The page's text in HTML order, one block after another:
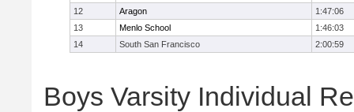
12
Aragon
1:47:06
13
Menlo School
1:46:03
14
South San Francisco 2:00:59
Boys Varsity Individual